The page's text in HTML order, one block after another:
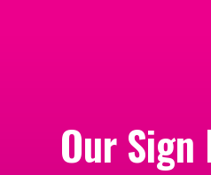
Our